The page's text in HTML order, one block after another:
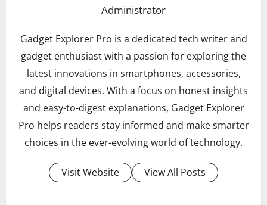
Administrator
Gadget Explorer Pro is a dedicated tech writer and
gadget enthusiast with a passion for exploring the
latest innovations in smartphones, accessories,
and digital devices. With a focus on honest insights
and easy-to-digest explanations, Gadget Explorer
Pro helps readers stay informed and make smarter
choices in the ever-evolving world of technology.
Visit Website View All Posts